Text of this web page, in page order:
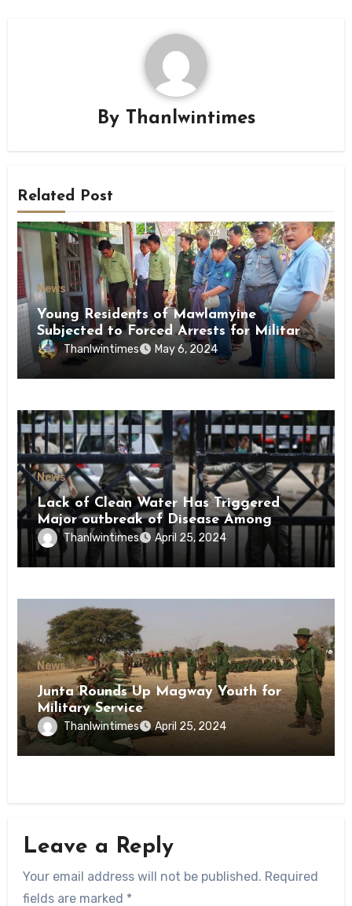
By Thanlwintimes
Related Post
News
Young Residents of Mawlamyine
Subjected to Forced Arrests for Military
Conscription Mon State
Thanlwintimes May 6, 2024
News
Lack of Clean Water Has Triggered
Major outbreak of Disease Among
Inmates of Kyaikmaraw Prison Mon
State
Thanlwintimes April 25, 2024
News
Junta Rounds Up Magway Youth for
Military Service
Thanlwintimes April 25, 2024
Leave a Reply
Your email address will not be published. Required
fields are marked *